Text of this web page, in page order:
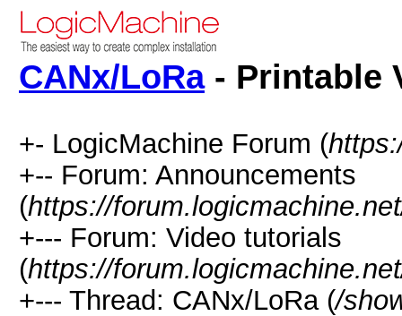
CANx/LoRa- Printable
+- LogicMachine Forum (
+-- Forum: Announcements
(https://
+--- Forum: Video tutorials
(https://
+--- Thread: CANx/LoRa (/